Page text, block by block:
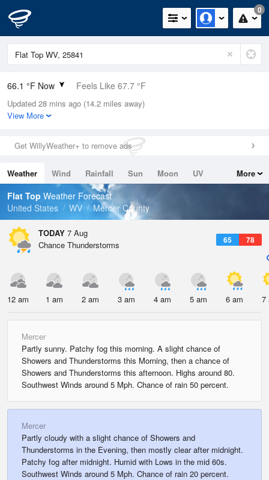
0
66.1 °F Now Feels Like 67.7 °F
Relative Humidity
88%
0in (0in Last Hour)
Wind
Dew Point
62.5 °F
Pressure
Updated 28 mins ago (14.2 miles away)
View More
Get WillyWeather+ to remove ads
Weather Wind Rainfall Sun Moon
UV
Tides
Swell
More
Flat Top Weather Forecast
United States
WV Mercer County
TODAY 7 Aug
65 78
Chance Thunderstorms
12 am 1 am 2 am 3 am 4 am 5 am 6 am 7
Mercer
Partly sunny. Patchy fog this morning. A slight chance of
Showers and Thunderstorms this Morning, then a chance of
Showers and Thunderstorms this afternoon. Highs around 80.
Southwest Winds around 5 Mph. Chance of rain 50 percent.
Mercer
Partly cloudy with a slight chance of Showers and
Thunderstorms in the Evening, then mostly clear after midnight.
Patchy fog after midnight. Humid with Lows in the mid 60s.
Southwest Winds around 5 Mph. Chance of rain 20 percent.